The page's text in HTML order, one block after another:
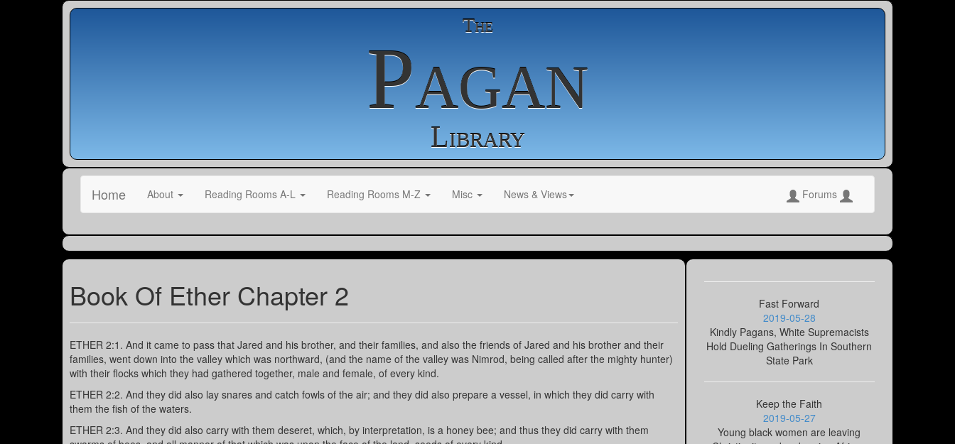
The
Pagan
Library
Home About Reading Rooms A-L Reading Rooms M-Z Misc News & Views Forums
Book Of Ether Chapter 2
ETHER 2:1. And it came to pass that Jared and his brother, and their families, and also the friends of Jared and his brother and their
families, went down into the valley which was northward, (and the name of the valley was Nimrod, being called after the mighty hunter)
with their flocks which they had gathered together, male and female, of every kind.
ETHER 2:2. And they did also lay snares and catch fowls of the air; and they did also prepare a vessel, in which they did carry with
them the fish of the waters.
ETHER 2:3. And they did also carry with them deseret, which, by interpretation, is a honey bee; and thus they did carry with them
Fast Forward
2019-05-28
Kindly Pagans, White Supremacists
Hold Dueling Gatherings In Southern
State Park
Keep the Faith
2019-05-27
Young black women are leaving